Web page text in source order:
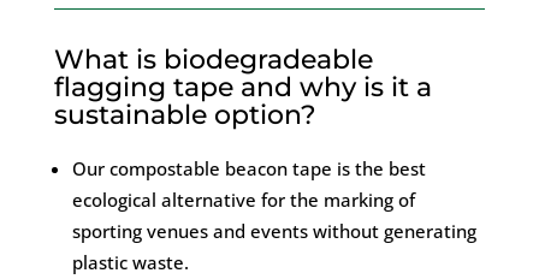
What is biodegradeable
flagging tape and why is it a
sustainable option?
Our compostable beacon tape is the best
ecological alternative for the marking of
sporting venues and events without generating
plastic waste.